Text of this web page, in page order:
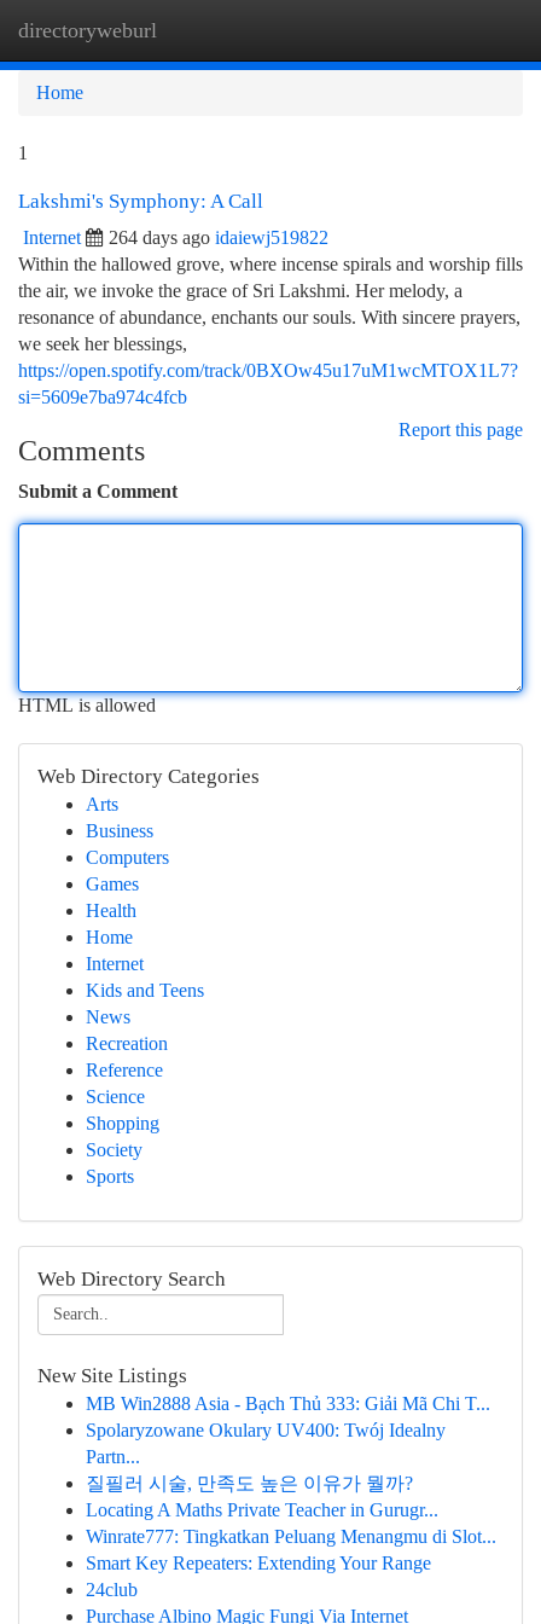
directoryweburl
Home
1
Lakshmi's Symphony: A Call
Internet 264 days ago idaiewj519822
Within the hallowed grove, where incense spirals and worship fills
the air, we invoke the grace of Sri Lakshmi. Her melody, a
resonance of abundance, enchants our souls. With sincere prayers,
we seek her blessings,
https://open.spotify.com/track/0BXOw45u17uM1wcMTOX1L7?
si=5609e7ba974c4fcb
Report this page
Comments
Submit a Comment
HTML is allowed
Web Directory Categories
Arts
Business
Computers
Games
Health
Home
Internet
Kids and Teens
News
Recreation
Reference
Science
Shopping
Society
Sports
Web Directory Search
New Site Listings
MB Win2888 Asia - Bạch Thủ 333: Giải Mã Chi T...
Spolaryzowane Okulary UV400: Twój Idealny
Partn...
질필러 시술, 만족도 높은 이유가 뭘까?
Locating A Maths Private Teacher in Gurugr...
Winrate777: Tingkatkan Peluang Menangmu di Slot...
Smart Key Repeaters: Extending Your Range
24club
Purchase Albino Magic Fungi Via Internet